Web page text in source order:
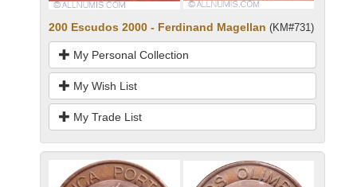
200 Escudos 2000 - Ferdinand Magellan (KM#731)
My Personal Collection
My Wish List
My Trade List